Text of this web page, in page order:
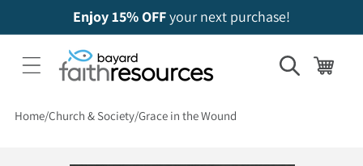
Enjoy 15% OFFyour next purchase!
Cart
Home Church & Society Grace in the Wound